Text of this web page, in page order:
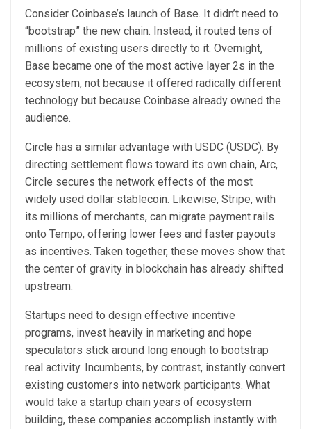
Consider Coinbase’s launch of Base. It didn’t need to
“bootstrap” the new chain. Instead, it routed tens of
millions of existing users directly to it. Overnight,
Base became one of the most active layer 2s in the
ecosystem, not because it offered radically different
technology but because Coinbase already owned the
audience.
Circle has a similar advantage with USDC (USDC). By
directing settlement flows toward its own chain, Arc,
Circle secures the network effects of the most
widely used dollar stablecoin. Likewise, Stripe, with
its millions of merchants, can migrate payment rails
onto Tempo, offering lower fees and faster payouts
as incentives. Taken together, these moves show that
the center of gravity in blockchain has already shifted
upstream.
Startups need to design effective incentive
programs, invest heavily in marketing and hope
speculators stick around long enough to bootstrap
real activity. Incumbents, by contrast, instantly convert
existing customers into network participants. What
would take a startup chain years of ecosystem
building, these companies accomplish instantly with